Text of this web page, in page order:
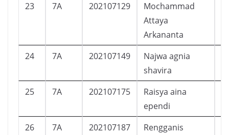
23 7A 202107129
Mochammad
Attaya
Arkananta
24 7A 202107149
Najwa agnia
shavira
25 7A 202107175
Raisya aina
ependi
26 7A 202107187
Rengganis